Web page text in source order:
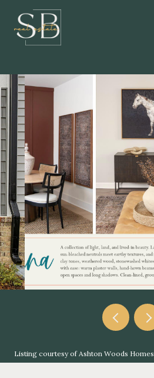
Listing courtesy of Ashton Woods Homes